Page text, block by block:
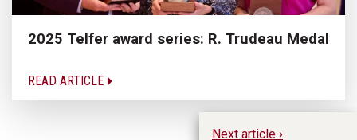
2025 Telfer award series: R. Trudeau Medal
READ ARTICLE
Next article ›